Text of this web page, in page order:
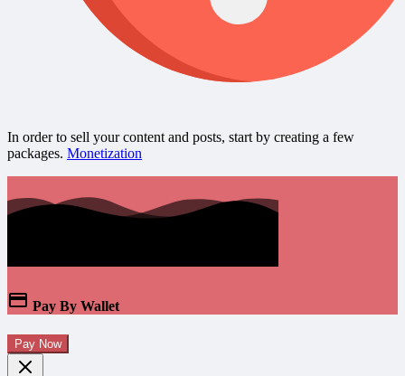
In order to sell your content and posts, start by creating a few
packages. Monetization
Pay By Wallet
Pay Now